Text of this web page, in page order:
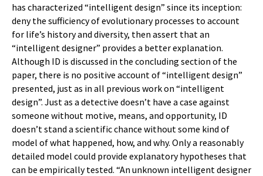
has characterized “intelligent design” since its inception:
deny the sufficiency of evolutionary processes to account
for life’s history and diversity, then assert that an
“intelligent designer” provides a better explanation.
Although ID is discussed in the concluding section of the
paper, there is no positive account of “intelligent design”
presented, just as in all previous work on “intelligent
design”. Just as a detective doesn’t have a case against
someone without motive, means, and opportunity, ID
doesn’t stand a scientific chance without some kind of
model of what happened, how, and why. Only a reasonably
detailed model could provide explanatory hypotheses that
can be empirically tested. “An unknown intelligent designer